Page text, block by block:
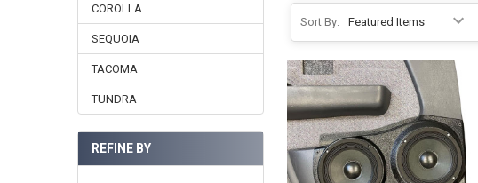
COROLLA
SEQUOIA
TACOMA
TUNDRA
REFINE BY
Sort By: